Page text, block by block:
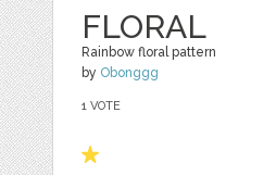
FLORAL
Rainbow floral pattern
by Obonggg
1 VOTE